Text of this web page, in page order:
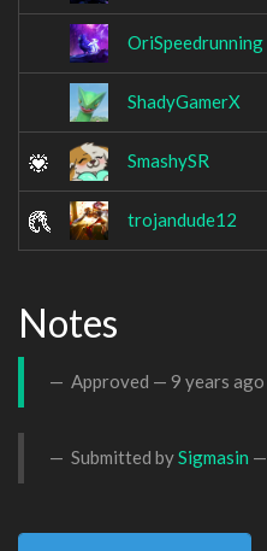
OriSpeedrunning
ShadyGamerX
SmashySR
trojandude12
Notes
Approved — 9 years ago
Submitted bySigmasin —